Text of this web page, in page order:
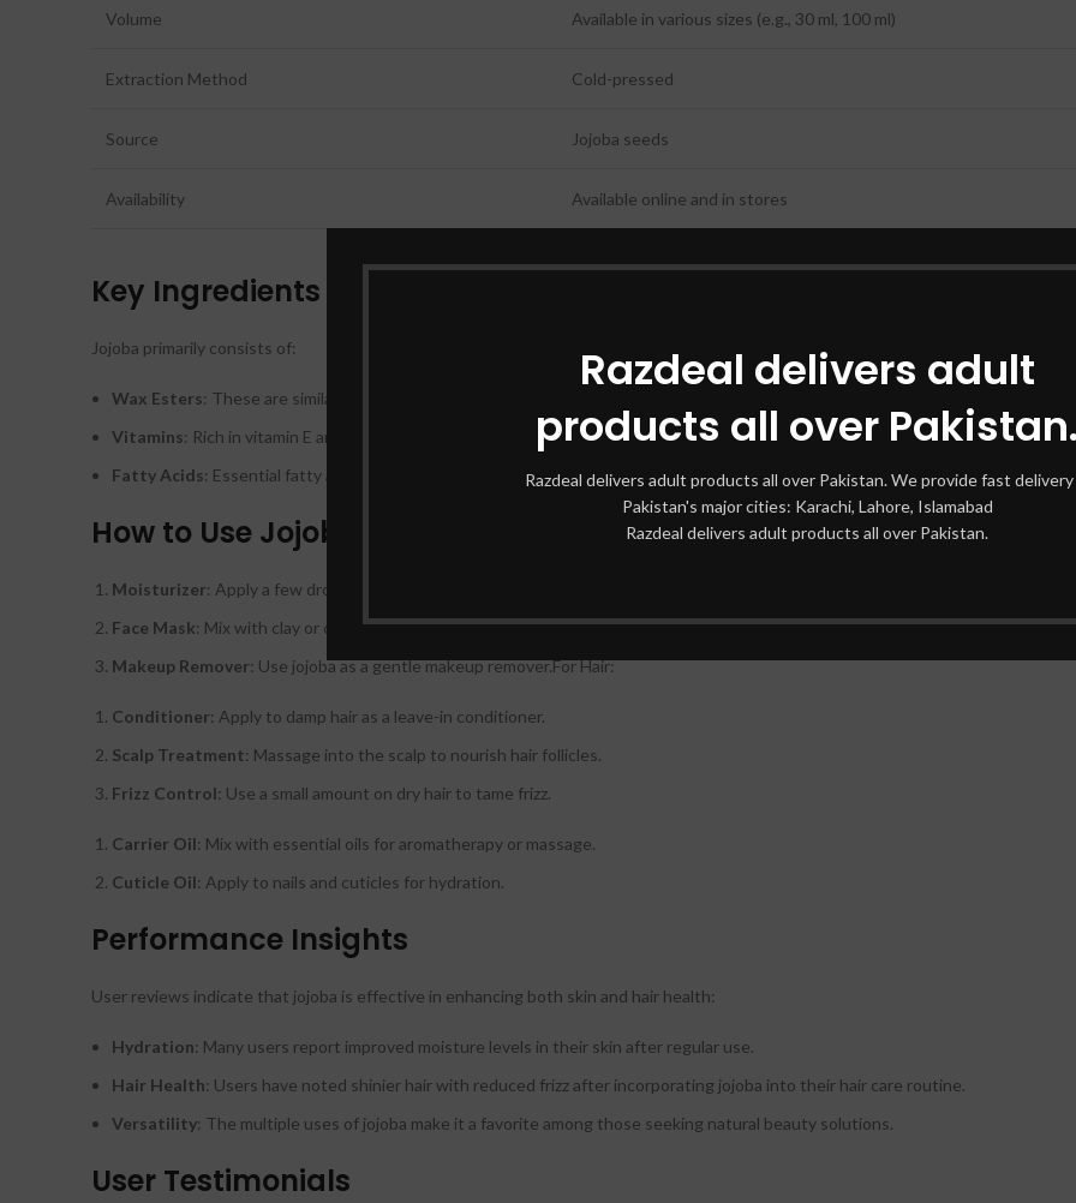
Razdeal delivers adult
products all over
Razdeal delivers adult products all over Pakistan. We provide fast delivery
Pakistan's major cities: Karachi, Lahore, Islamabad
Razdeal delivers adult products all over Pakistan.
Volume Available in various sizes (e.g., 30 ml, 100 ml)
Extraction Method Cold-pressed
Source Jojoba seeds
Availability Available online and in stores
Key Ingredients
Jojoba primarily consists of:
Wax Esters: These are similar to human sebum and provide moisturizing benefits.
Vitamins: Rich in vitamin E and B-complex vitamins which nourish the skin.
Fatty Acids: Essential fatty acids that promote skin health.
How to Use Jojoba
Moisturizer: Apply a few drops directly onto clean skin after cleansing.
Face Mask: Mix with clay or other ingredients for a hydrating face mask.
Makeup Remover: Use jojoba as a gentle makeup remover.For Hair:
Conditioner: Apply to damp hair as a leave-in conditioner.
Scalp Treatment: Massage into the scalp to nourish hair follicles.
Frizz Control: Use a small amount on dry hair to tame frizz.
Carrier Oil: Mix with essential oils for aromatherapy or massage.
Cuticle Oil: Apply to nails and cuticles for hydration.
Performance Insights
User reviews indicate that jojoba is effective in enhancing both skin and hair health:
Hydration: Many users report improved moisture levels in their skin after regular use.
Hair Health: Users have noted shinier hair with reduced frizz after incorporating jojoba into their hair care routine.
Versatility: The multiple uses of jojoba make it a favorite among those seeking natural beauty solutions.
User Testimonials